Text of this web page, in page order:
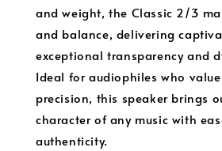
and weight, the Classic 2/3
and balance, delivering
exceptional transparency and
Ideal for audiophiles who
precision, this speaker brings
character of any music with
authenticity.